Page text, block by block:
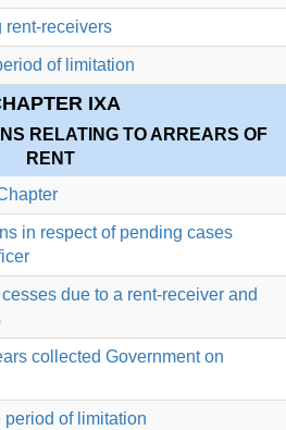
rent-receivers
of limitation
IXA
RELATING TO ARREARS OF
RENT
in respect of pending cases
due to a rent-receiver and
collected Government on
of limitation